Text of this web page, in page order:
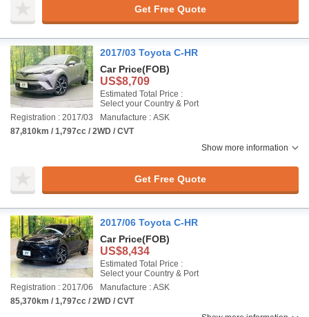
Get Free Quote
2017/03 Toyota C-HR
Car Price(FOB)
US$8,709
Estimated Total Price :
Select your Country & Port
Registration : 2017/03
Manufacture : ASK
87,810km / 1,797cc / 2WD / CVT
Show more information
Get Free Quote
2017/06 Toyota C-HR
Car Price(FOB)
US$8,434
Estimated Total Price :
Select your Country & Port
Registration : 2017/06
Manufacture : ASK
85,370km / 1,797cc / 2WD / CVT